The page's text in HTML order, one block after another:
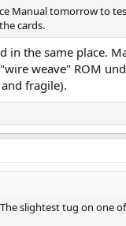
Manual tomorrow to
cards.
in the same place.
weave" ROM
fragile).
slightest tug on one